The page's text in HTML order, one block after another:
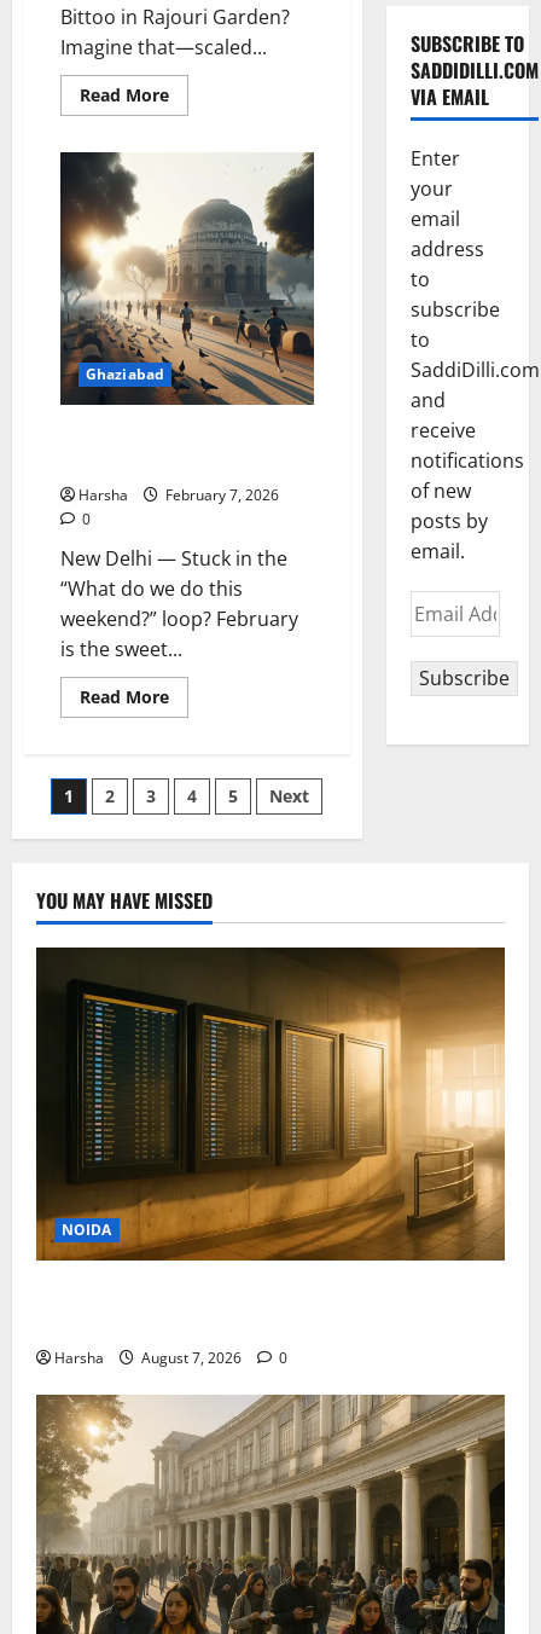
Bittoo in Rajouri Garden?
Imagine that—scaled...
Read MoreRead
more
Brings
Old
Delhi
Flavours
to
New
Audiences
Ghaziabad
Harsha
February 7, 2026
0
New Delhi — Stuck in the
“What do we do this
weekend?” loop? February
is the sweet...
Read MoreRead
more
Picks
Near
Delhi
Posts
pagination
1 2 3 4 5 Next
SUBSCRIBE TO
SADDIDILLI.COM
VIA EMAIL
Enter
your
email
address
to
subscribe
to
SaddiDilli.com
and
receive
notifications
of new
posts by
email.
Email
Address
Subscribe
YOU MAY HAVE MISSED
NOIDA
Harsha August 7, 2026 0